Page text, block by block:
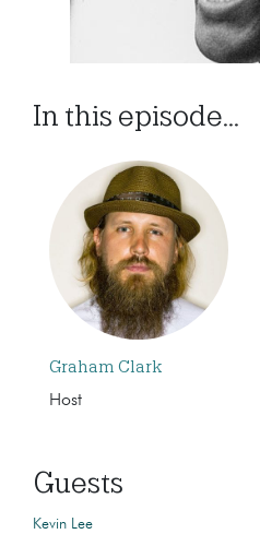
In this episode...
Graham Clark
Host
Guests
Kevin Lee